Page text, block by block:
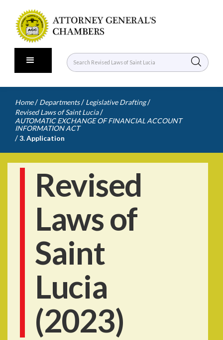
Home / Departments / Legislative Drafting /
Revised Laws of Saint Lucia /
AUTOMATIC EXCHANGE OF FINANCIAL ACCOUNT
INFORMATION ACT
/3. Application
Revised
Laws of
Saint
Lucia
(2023)